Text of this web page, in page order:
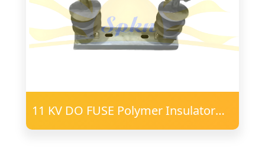
11 KV DO FUSE Polymer Insulator